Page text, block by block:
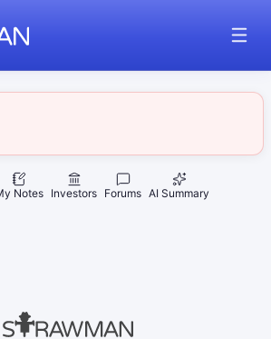
Notes Investors Forums AI Summary